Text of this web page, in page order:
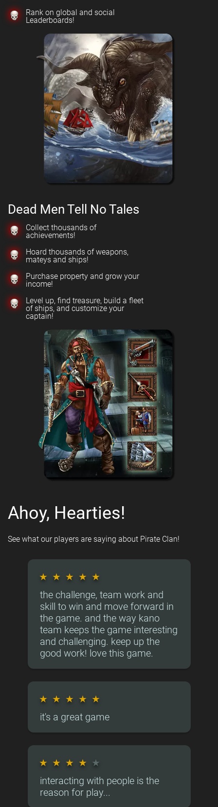
Rank on global and social
Leaderboards!
Dead Men Tell No Tales
Collect thousands of
achievements!
Hoard thousands of weapons,
mateys and ships!
Purchase property and grow your
income!
Level up, find treasure, build a fleet
of ships, and customize your
captain!
Ahoy, Hearties!
See what our players are saying about Pirate Clan!
★ ★ ★ ★ ★
the challenge, team work and
skill to win and move forward in
the game. and the way kano
team keeps the game interesting
and challenging. keep up the
good work! love this game.
★ ★ ★ ★ ★
it's a great game
★ ★ ★ ★ ★
interacting with people is the
reason for play...